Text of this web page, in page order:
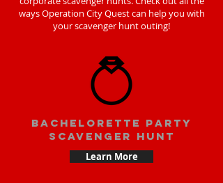
ways Operation City Quest can help you with
your scavenger hunt outing!
bachelorette party
scavenger hunt
Learn More